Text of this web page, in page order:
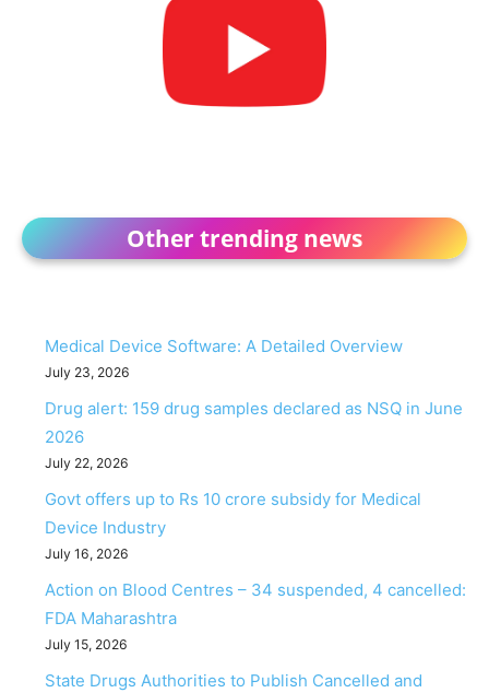
Other trending news
Medical Device Software: A Detailed Overview
July 23, 2026
Drug alert: 159 drug samples declared as NSQ in June
2026
July 22, 2026
Govt offers up to Rs 10 crore subsidy for Medical
Device Industry
July 16, 2026
Action on Blood Centres – 34 suspended, 4 cancelled:
FDA Maharashtra
July 15, 2026
State Drugs Authorities to Publish Cancelled and